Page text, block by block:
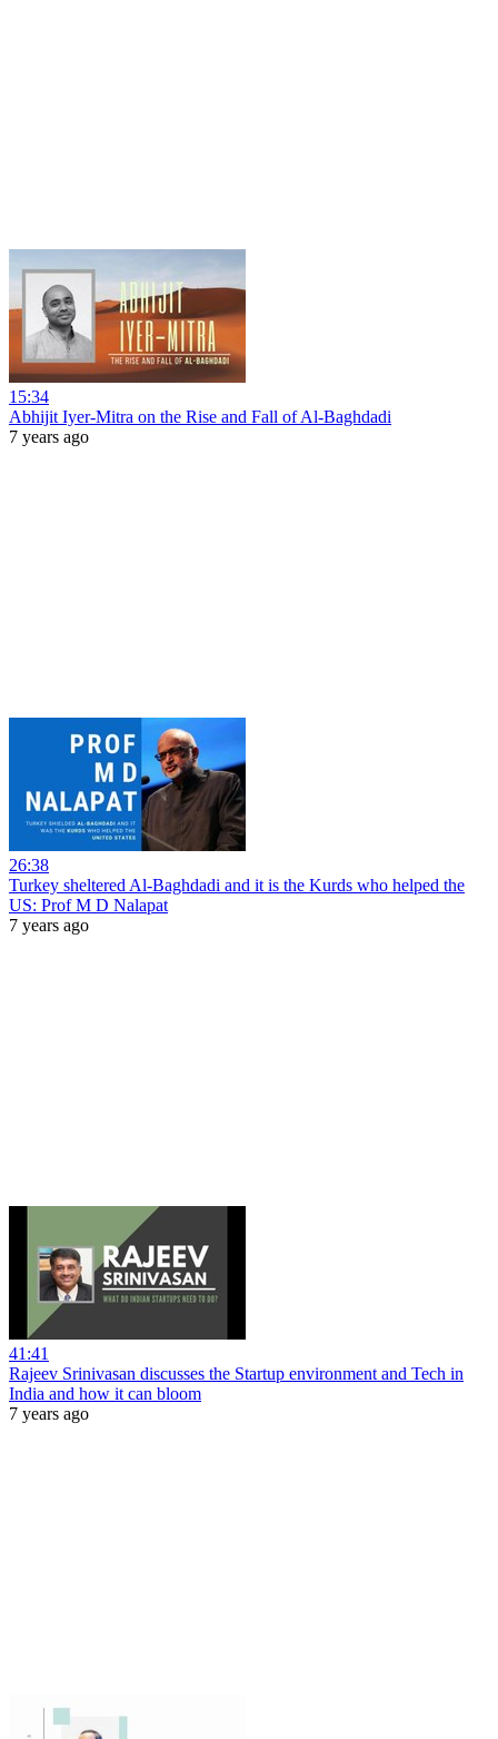
15:34
Abhijit Iyer-Mitra on the Rise and Fall of Al-Baghdadi
7 years ago
26:38
Turkey sheltered Al-Baghdadi and it is the Kurds who helped the
US: Prof M D Nalapat
7 years ago
41:41
Rajeev Srinivasan discusses the Startup environment and Tech in
India and how it can bloom
7 years ago